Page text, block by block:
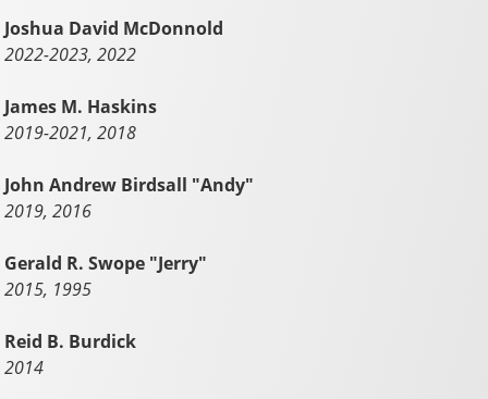
Joshua David McDonnold
2022-2023, 2022
James M. Haskins
2019-2021, 2018
John Andrew Birdsall "Andy"
2019, 2016
Gerald R. Swope "Jerry"
2015, 1995
Reid B. Burdick
2014